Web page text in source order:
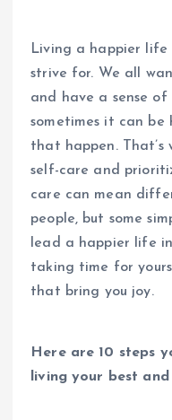
Living a happier life
strive for. We all
and have a sense of
sometimes it can be
that happen. That’s
self-care and
care can mean
people, but some
lead a happier life
taking time for
that bring you joy.
Here are 10 steps
living your best